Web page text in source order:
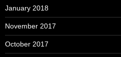
January 2018
November 2017
October 2017